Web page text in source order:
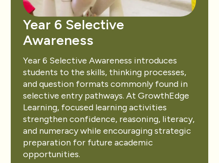
Year 6 Selective
Awareness
Year 6 Selective Awareness introduces
students to the skills, thinking processes,
and question formats commonly found in
selective entry pathways. At GrowthEdge
Learning, focused learning activities
strengthen confidence, reasoning, literacy,
and numeracy while encouraging strategic
preparation for future academic
opportunities.